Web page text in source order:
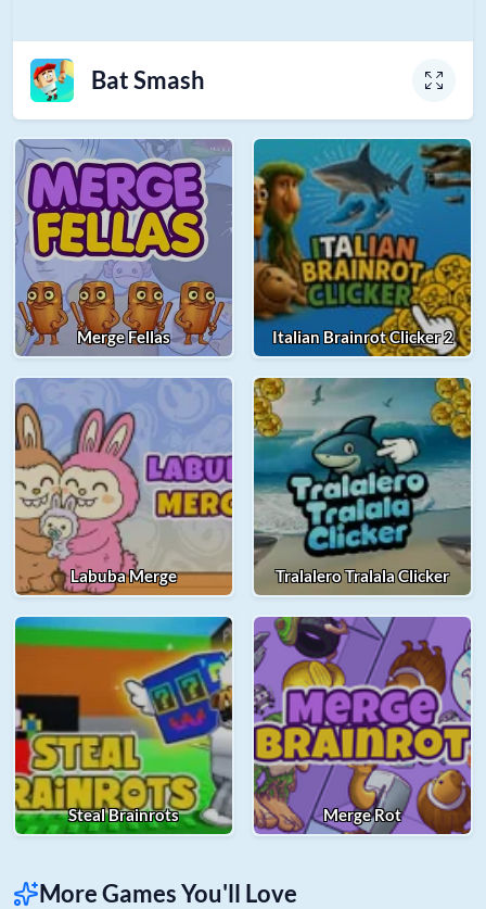
Bat Smash
Merge Fellas Italian Brainrot Clicker 2
Labuba Merge Tralalero Tralala Clicker
Steal Brainrots Merge Rot
More Games You'll Love